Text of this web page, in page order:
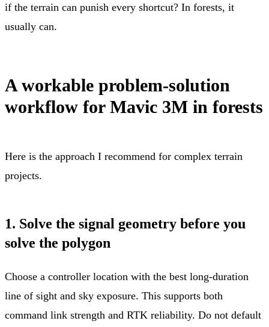
if the terrain can punish every shortcut? In forests, it
usually can.
A workable problem-solution
workflow for Mavic 3M in forests
Here is the approach I recommend for complex terrain
projects.
1. Solve the signal geometry before you
solve the polygon
Choose a controller location with the best long-duration
line of sight and sky exposure. This supports both
command link strength and RTK reliability. Do not default